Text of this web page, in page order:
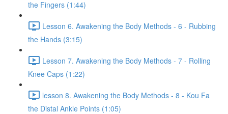
the Fingers (1:44)
Lesson 6. Awakening the Body Methods - 6 - Rubbing
the Hands (3:15)
Lesson 7. Awakening the Body Methods - 7 - Rolling
Knee Caps (1:22)
lesson 8. Awakening the Body Methods - 8 - Kou Fa
the Distal Ankle Points (1:05)